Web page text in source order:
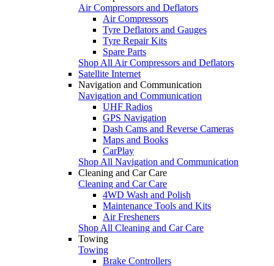
Air Compressors and Deflators
Air Compressors
Tyre Deflators and Gauges
Tyre Repair Kits
Spare Parts
Shop All Air Compressors and Deflators
Satellite Internet
Navigation and Communication
Navigation and Communication
UHF Radios
GPS Navigation
Dash Cams and Reverse Cameras
Maps and Books
CarPlay
Shop All Navigation and Communication
Cleaning and Car Care
Cleaning and Car Care
4WD Wash and Polish
Maintenance Tools and Kits
Air Fresheners
Shop All Cleaning and Car Care
Towing
Towing
Brake Controllers